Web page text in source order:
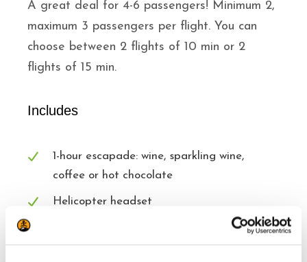
A great deal for 4-6 passengers! Minimum 2,
maximum 3 passengers per flight. You can
choose between 2 flights of 10 min or 2
flights of 15 min.
Includes
1-hour escapade: wine, sparkling wine,
coffee or hot chocolate
Helicopter headset